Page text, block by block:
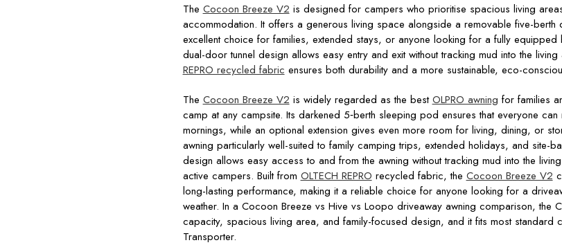
The Cocoon Breeze V2 is designed for campers who prioritise spacious living
accommodation. It offers a generous living space alongside a removable five-
excellent choice for families, extended stays, or anyone looking for a fully
dual-door tunnel design allows easy entry and exit without tracking mud into the
REPRO recycled fabric ensures both durability and a more sustainable, eco-
The Cocoon Breeze V2 is widely regarded as the bestOLPRO awning for families
camp at any campsite. Its darkened 5‑berth sleeping pod ensures that everyone
mornings, while an optional extension gives even more room for living, dining, or
awning particularly well-suited to family camping trips, extended holidays, and site-
design allows easy access to and from the awning without tracking mud into the
active campers. Built from OLTECH REPRO recycled fabric, the Cocoon Breeze V2
long-lasting performance, making it a reliable choice for anyone looking for a
weather. In a Cocoon Breeze vs Hive vs Loopo driveaway awning comparison, the
capacity, spacious living area, and family-focused design, and it fits most standard
Transporter.